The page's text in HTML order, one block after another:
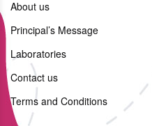
About us
Principal’s Message
Laboratories
Contact us
Terms and Conditions